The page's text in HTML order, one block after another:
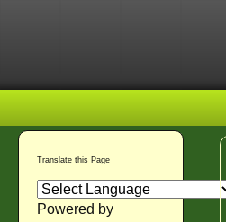
Translate this Page
Powered by